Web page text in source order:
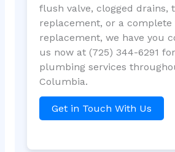
flush valve, clogged drains,
replacement, or a
replacement, we have you
us now at (725) 344-6291
plumbing services
Columbia.
Get in Touch With Us